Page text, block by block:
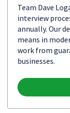
Team Dave
interview
annually. Our
means in
work from
businesses.